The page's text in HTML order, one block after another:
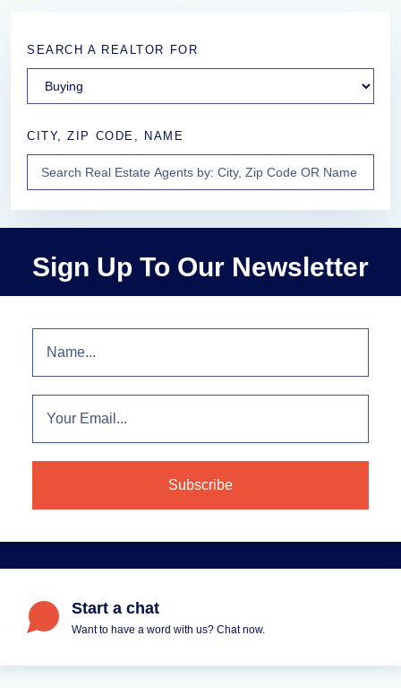
SEARCH A REALTOR FOR
CITY, ZIP CODE, NAME
Sign Up To Our Newsletter
Start a chat
Want to have a word with us? Chat now.